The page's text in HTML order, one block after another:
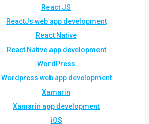
React JS
ReactJs web app development
React Native
React Native app development
WordPress
Wordpress web app development
Xamarin
Xamarin app development
iOS